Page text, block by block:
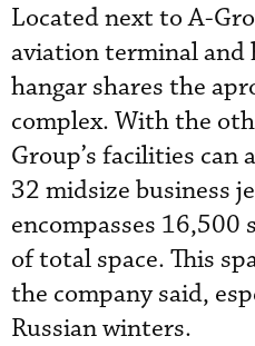
Located next to A-
aviation terminal and
hangar shares the
complex. With the
Group’s facilities can
32 midsize business
encompasses 16,500
of total space. This
the company said,
Russian winters.